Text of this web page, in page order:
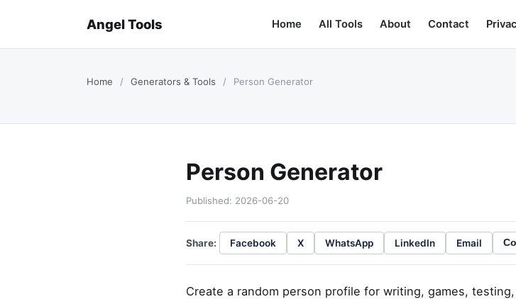
Angel Tools Home All Tools About Contact
Home / Generators & Tools / Person Generator
Person Generator
Published: 2026-06-20
Share: Facebook X WhatsApp LinkedIn Email
Create a random person profile for writing, games,